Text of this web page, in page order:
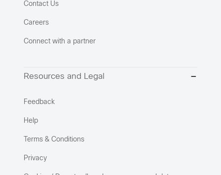
Contact Us
Careers
Connect with a partner
Resources and Legal
Feedback
Help
Terms & Conditions
Privacy